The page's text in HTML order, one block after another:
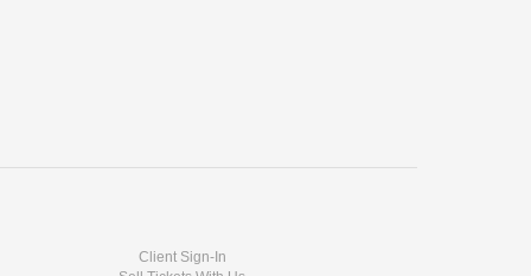
Client Sign-In